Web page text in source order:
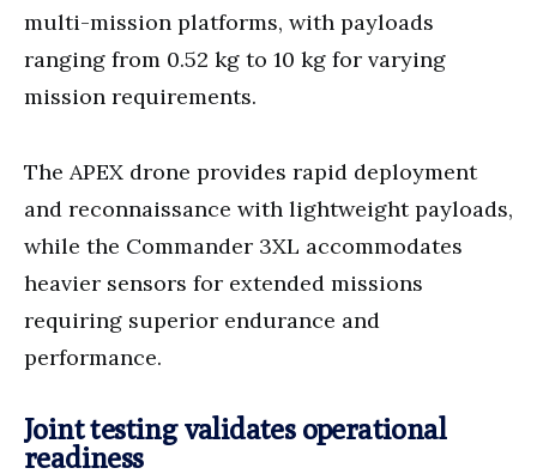
multi-mission platforms, with payloads
ranging from 0.52 kg to 10 kg for varying
mission requirements.
The APEX drone provides rapid deployment
and reconnaissance with lightweight payloads,
while the Commander 3XL accommodates
heavier sensors for extended missions
requiring superior endurance and
performance.
Joint testing validates operational
readiness